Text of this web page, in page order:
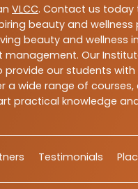
VLCC. Contact us today
beauty and
beauty and wellness
management. Our
our students
a wide range of
practical knowledge
Testimonials